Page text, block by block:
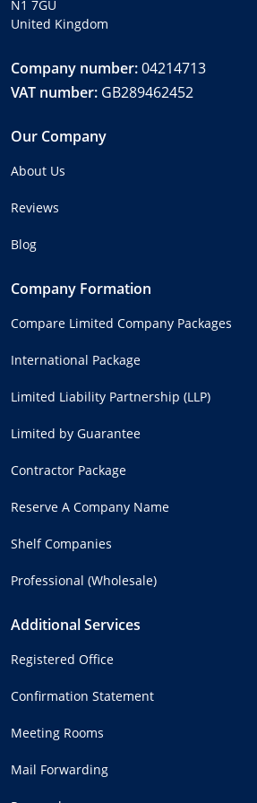
N1 7GU
United Kingdom
Company number:04214713
VAT number: GB289462452
Our Company
About Us
Reviews
Blog
Company Formation
Compare Limited Company Packages
International Package
Limited Liability Partnership (LLP)
Limited by Guarantee
Contractor Package
Reserve A Company Name
Shelf Companies
Professional (Wholesale)
Additional Services
Registered Office
Confirmation Statement
Meeting Rooms
Mail Forwarding